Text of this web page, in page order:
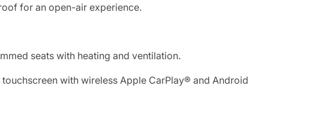
for an open-air experience.
seats with heating and ventilation.
touchscreen with wireless Apple CarPlay® and Android